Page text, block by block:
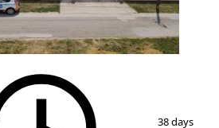
1/ 60
38 days